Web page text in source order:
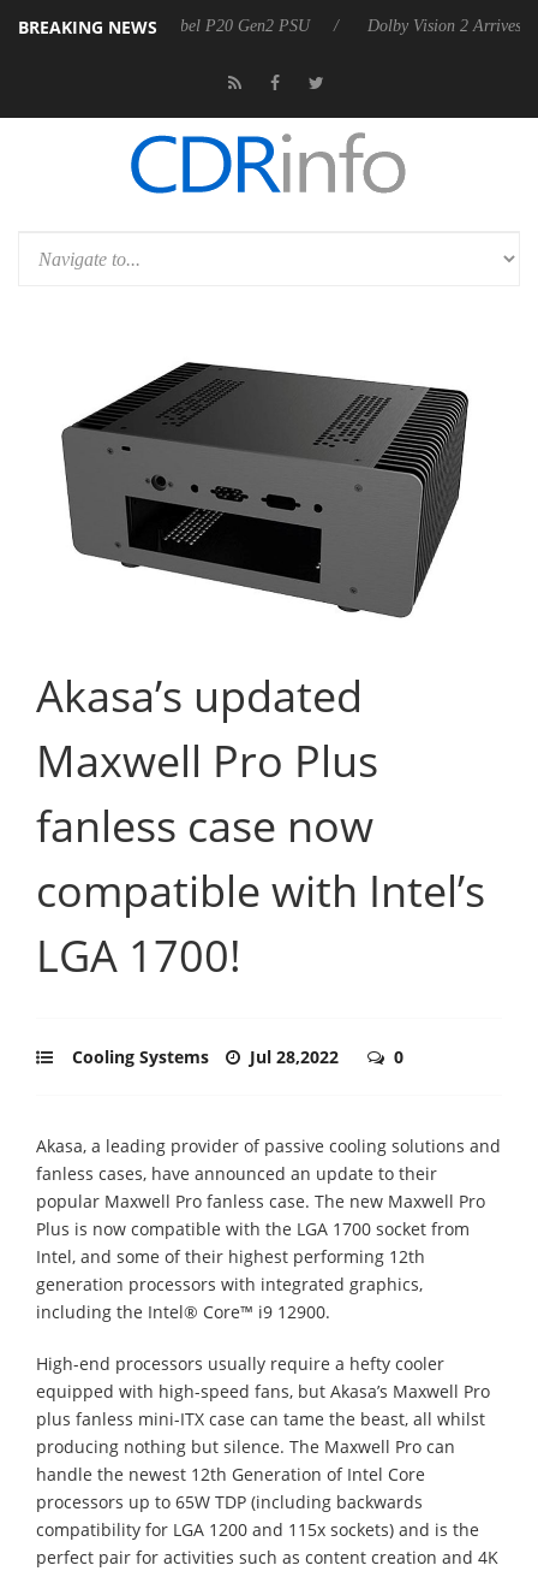
BREAKING NEWS
announces Rebel P20 Gen2 PSU Dolby Vision 2 Arrives, Bringing
Akasa’s updated
Maxwell Pro Plus
fanless case now
compatible with Intel’s
LGA 1700!
Cooling Systems Jul 28,2022 0
Akasa, a leading provider of passive cooling solutions and
fanless cases, have announced an update to their
popular Maxwell Pro fanless case. The new Maxwell Pro
Plus is now compatible with the LGA 1700 socket from
Intel, and some of their highest performing 12th
generation processors with integrated graphics,
including the Intel® Core™ i9 12900.
High-end processors usually require a hefty cooler
equipped with high-speed fans, but Akasa’s Maxwell Pro
plus fanless mini-ITX case can tame the beast, all whilst
producing nothing but silence. The Maxwell Pro can
handle the newest 12th Generation of Intel Core
processors up to 65W TDP (including backwards
compatibility for LGA 1200 and 115x sockets) and is the
perfect pair for activities such as content creation and 4K